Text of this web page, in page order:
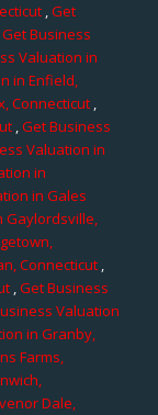
,Get
Get Business
Valuation in
in Enfield,
Connecticut,
,Get Business
Valuation in
in
in Gales
Gaylordsville,
Connecticut,
,Get Business
Valuation
in Granby,
Farms,
Dale,